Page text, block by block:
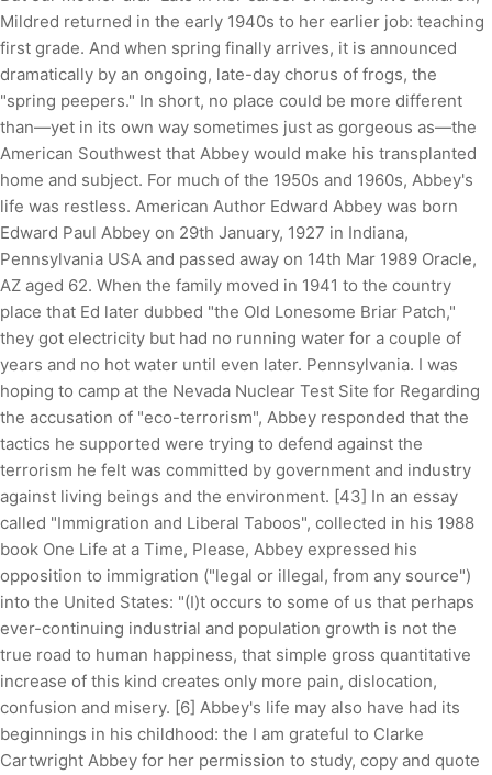
Mildred returned in the early 1940s to her earlier job: teaching
first grade. And when spring finally arrives, it is announced
dramatically by an ongoing, late-day chorus of frogs, the
"spring peepers." In short, no place could be more different
than—yet in its own way sometimes just as gorgeous as—the
American Southwest that Abbey would make his transplanted
home and subject. For much of the 1950s and 1960s, Abbey's
life was restless. American Author Edward Abbey was born
Edward Paul Abbey on 29th January, 1927 in Indiana,
Pennsylvania USA and passed away on 14th Mar 1989 Oracle,
AZ aged 62. When the family moved in 1941 to the country
place that Ed later dubbed "the Old Lonesome Briar Patch,"
they got electricity but had no running water for a couple of
years and no hot water until even later. Pennsylvania. I was
hoping to camp at the Nevada Nuclear Test Site for Regarding
the accusation of "eco-terrorism", Abbey responded that the
tactics he supported were trying to defend against the
terrorism he felt was committed by government and industry
against living beings and the environment. [43] In an essay
called "Immigration and Liberal Taboos", collected in his 1988
book One Life at a Time, Please, Abbey expressed his
opposition to immigration ("legal or illegal, from any source")
into the United States: "(I)t occurs to some of us that perhaps
ever-continuing industrial and population growth is not the
true road to human happiness, that simple gross quantitative
increase of this kind creates only more pain, dislocation,
confusion and misery. [6] Abbey's life may also have had its
beginnings in his childhood: the I am grateful to Clarke
Cartwright Abbey for her permission to study, copy and quote